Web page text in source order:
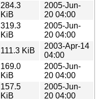
284.3
KiB
2005-Jun-
20 04:00
319.3
KiB
2005-Jun-
20 04:00
111.3 KiB
2003-Apr-14
04:00
169.0
KiB
2005-Jun-
20 04:00
157.5
KiB
2005-Jun-
20 04:00